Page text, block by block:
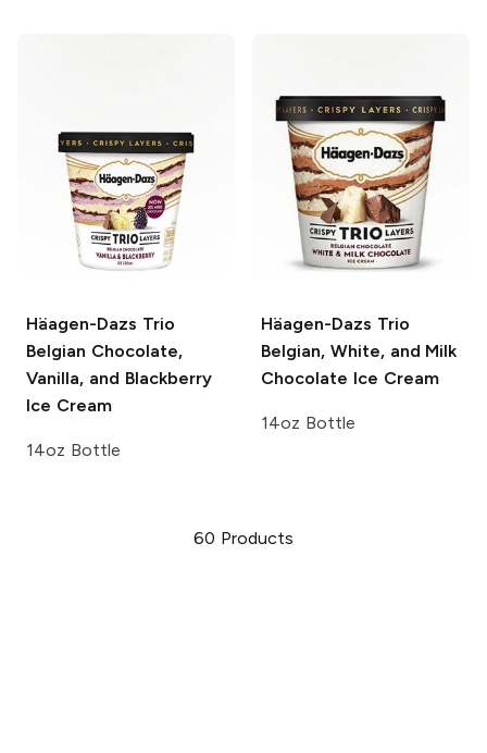
Häagen-Dazs Trio
Belgian Chocolate,
Vanilla, and Blackberry
Ice Cream
14oz Bottle
Häagen-Dazs Trio
Belgian, White, and Milk
Chocolate Ice Cream
14oz Bottle
60 Products